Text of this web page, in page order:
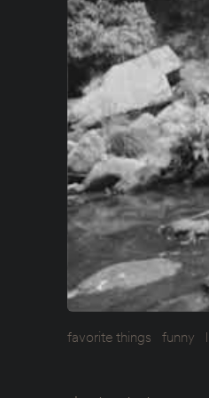
favorite things funny